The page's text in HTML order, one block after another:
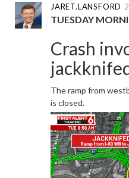
JARET.LANSFORD
TUESDAY
Crash
The ramp from
is closed.